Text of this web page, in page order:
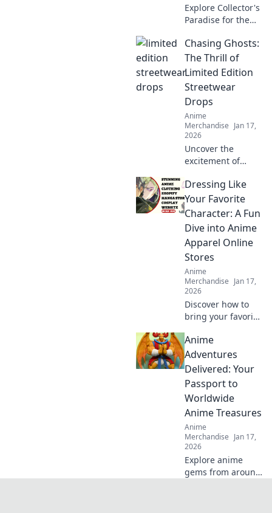
Explore Collector's
Paradise for the
merch! Uncover
rare finds and
unleash your inner
otaku today!
Chasing Ghosts:
The Thrill of
Limited Edition
Streetwear
Drops
Anime
Merchandise Jan 17,
2026
Uncover the
excitement of
streetwear drops!
Join the chase for
exclusive styles
and find out why
they're worth the
hype!
Dressing Like
Your Favorite
Character: A Fun
Dive into Anime
Apparel Online
Stores
Anime
Merchandise Jan 17,
2026
Discover how to
bring your favorite
to life with trendy
apparel! Dive into
the best online
stores for unique
styles and looks.
Anime
Adventures
Delivered: Your
Passport to
Worldwide
Anime Treasures
Anime
Merchandise Jan 17,
2026
Explore anime
gems from around